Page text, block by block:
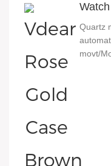
Quartz
movt/